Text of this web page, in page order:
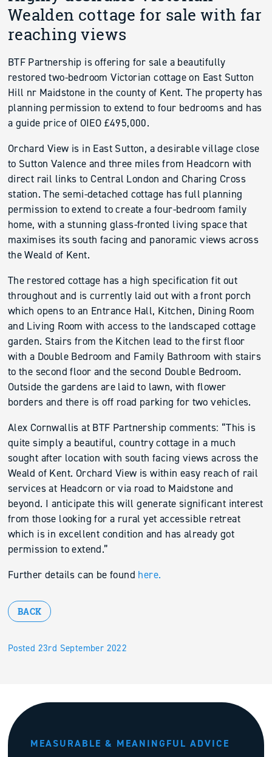
Posted 23rd September 2022
Wealden cottage for sale with far
reaching views
BTF Partnership is offering for sale a beautifully
restored two-bedroom Victorian cottage on East Sutton
Hill nr Maidstone in the county of Kent. The property has
planning permission to extend to four bedrooms and has
a guide price of OIEO £495,000.
Orchard View is in East Sutton, a desirable village close
to Sutton Valence and three miles from Headcorn with
direct rail links to Central London and Charing Cross
station. The semi-detached cottage has full planning
permission to extend to create a four-bedroom family
home, with a stunning glass-fronted living space that
maximises its south facing and panoramic views across
the Weald of Kent.
The restored cottage has a high specification fit out
throughout and is currently laid out with a front porch
which opens to an Entrance Hall, Kitchen, Dining Room
and Living Room with access to the landscaped cottage
garden. Stairs from the Kitchen lead to the first floor
with a Double Bedroom and Family Bathroom with stairs
to the second floor and the second Double Bedroom.
Outside the gardens are laid to lawn, with flower
borders and there is off road parking for two vehicles.
Alex Cornwallis at BTF Partnership comments: “This is
quite simply a beautiful, country cottage in a much
sought after location with south facing views across the
Weald of Kent. Orchard View is within easy reach of rail
services at Headcorn or via road to Maidstone and
beyond. I anticipate this will generate significant interest
from those looking for a rural yet accessible retreat
which is in excellent condition and has already got
permission to extend.”
Further details can be found here.
BACK
MEASURABLE & MEANINGFUL ADVICE